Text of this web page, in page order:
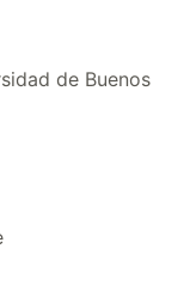
de Buenos